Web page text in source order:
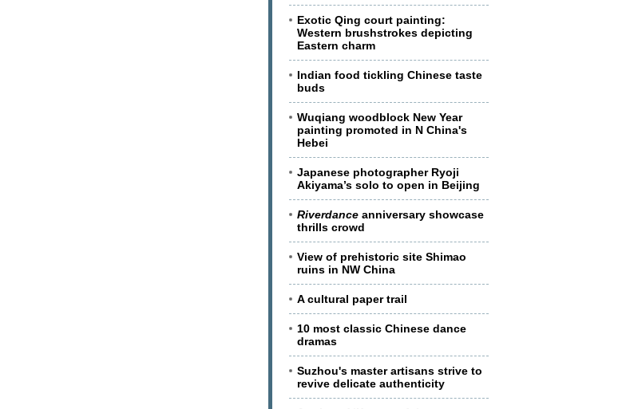
Exotic Qing court painting:
Western brushstrokes depicting
Eastern charm
Indian food tickling Chinese taste
buds
Wuqiang woodblock New Year
painting promoted in N China's
Hebei
Japanese photographer Ryoji
Akiyama’s solo to open in Beijing
Riverdance anniversary showcase
thrills crowd
View of prehistoric site Shimao
ruins in NW China
A cultural paper trail
10 most classic Chinese dance
dramas
Suzhou's master artisans strive to
revive delicate authenticity